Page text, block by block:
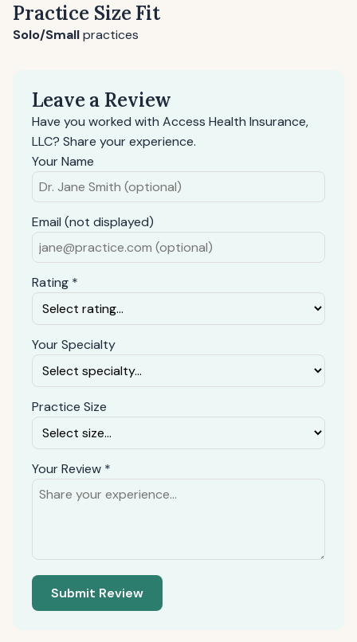
Practice Size Fit
Solo/Smallpractices
Leave a Review
Have you worked with Access Health Insurance,
LLC? Share your experience.
Your Name
Email (not displayed)
Rating *
Your Specialty
Practice Size
Your Review *
Submit Review